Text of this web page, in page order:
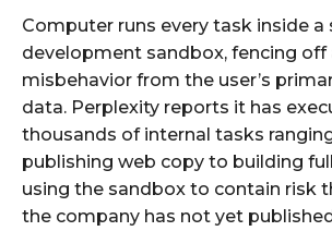
Computer runs every task inside a
development sandbox, fencing off
misbehavior from the user’s
data. Perplexity reports it has
thousands of internal tasks
publishing web copy to building
using the sandbox to contain risk
the company has not yet